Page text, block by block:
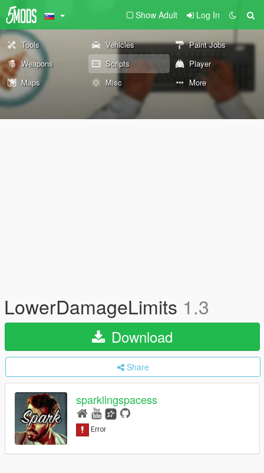
Show Adult Log In
Tools Vehicles
Paint Jobs
Weapons
Scripts
Player
Maps
Misc More
LowerDamageLimits 1.3
Download
Share
sparklingspacess